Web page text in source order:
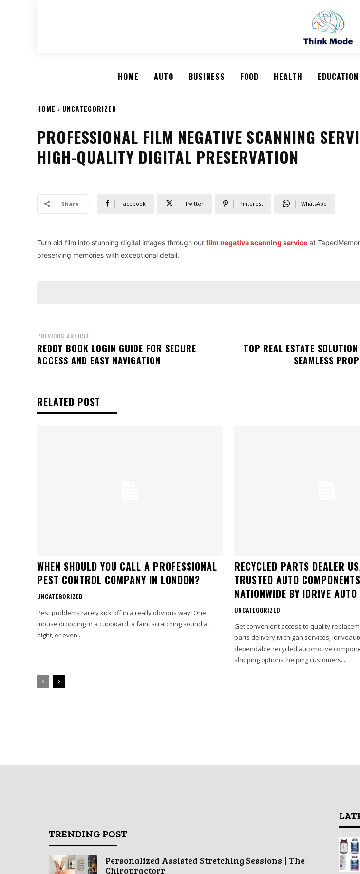
HOME AUTO BUSINESS FOOD HEALTH EDUCATION
HOME UNCATEGORIZED
PROFESSIONAL FILM NEGATIVE SCANNING
HIGH-QUALITY DIGITAL PRESERVATION
Share Facebook Twitter Pinterest WhatsApp
Turn old film into stunning digital images through our film negative scanning service at
preserving memories with exceptional detail.
PREVIOUS ARTICLE
REDDY BOOK LOGIN GUIDE FOR SECURE
ACCESS AND EASY NAVIGATION
TOP REAL ESTATE
SEAMLESS
RELATED POST
WHEN SHOULD YOU CALL A PROFESSIONAL
PEST CONTROL COMPANY IN LONDON?
UNCATEGORIZED
Pest problems rarely kick off in a really obvious way. One
mouse dropping in a cupboard, a faint scratching sound at
night, or even...
RECYCLED PARTS DEALER
TRUSTED AUTO
NATIONWIDE BY IDRIVE
UNCATEGORIZED
Get convenient access to quality
parts delivery Michigan services;
dependable recycled automotive
shipping options, helping customers...
TRENDING POST
Personalized Assisted Stretching Sessions | The
Chiropractorr